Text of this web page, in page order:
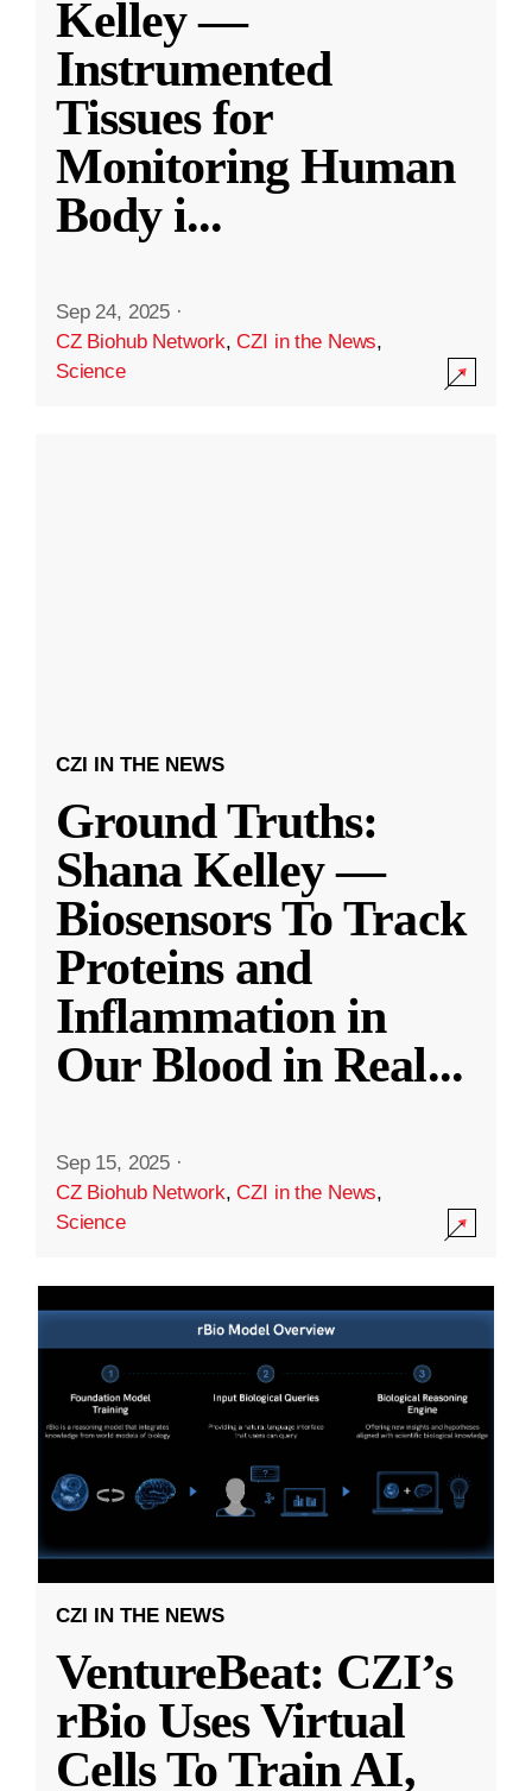
Kelley —
Instrumented
Tissues for
Monitoring Human
Body i...
Sep 24, 2025 ·
CZ Biohub Network,CZI in the News,
Science
CZI IN THE NEWS
Ground Truths:
Shana Kelley —
Biosensors To Track
Proteins and
Inflammation in
Our Blood in Real...
Sep 15, 2025 ·
CZ Biohub Network,CZI in the News,
Science
CZI IN THE NEWS
VentureBeat: CZI’s
rBio Uses Virtual
Cells To Train AI,